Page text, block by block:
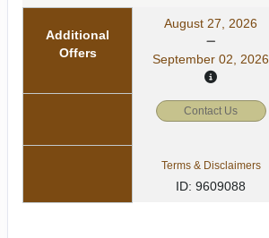
Additional
Offers
August 27, 2026
September 02, 2026
Contact Us
Terms & Disclaimers
ID: 9609088